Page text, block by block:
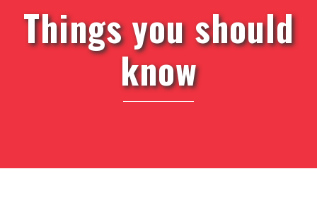
Things you should
know